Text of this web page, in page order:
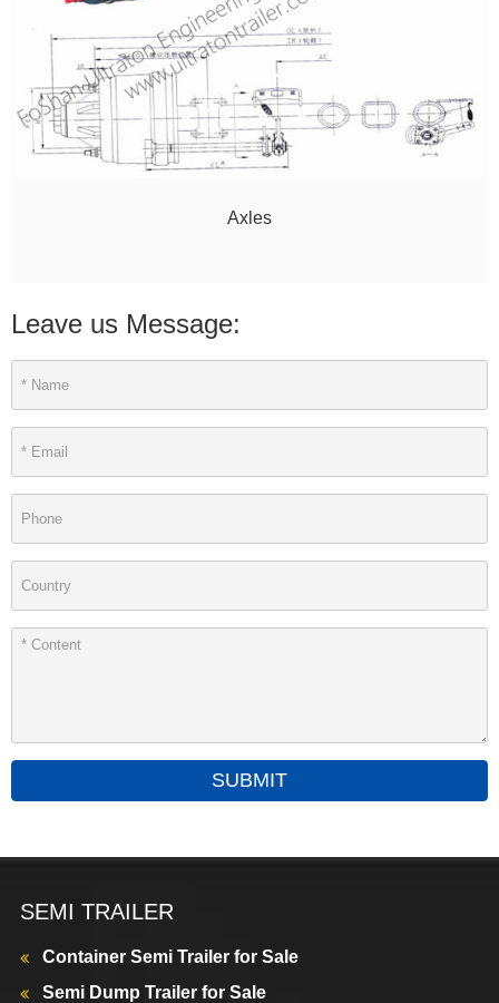
Axles
Leave us Message:
SUBMIT
SEMI TRAILER
Container Semi Trailer for Sale
Semi Dump Trailer for Sale